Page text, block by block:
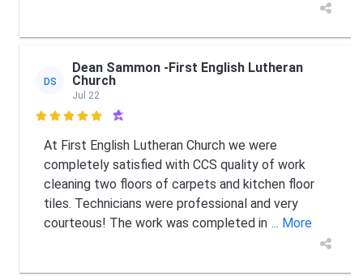
DS
Dean Sammon -First English Lutheran
Church
Jul 22

At First English Lutheran Church we were
completely satisfied with CCS quality of work
cleaning two floors of carpets and kitchen floor
tiles. Technicians were professional and very
courteous! The work was completed in ... More